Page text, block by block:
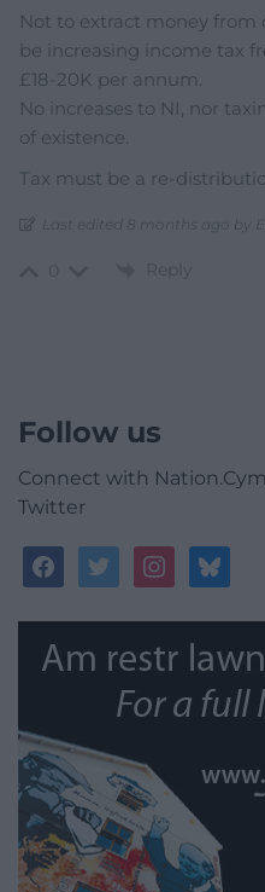
Not to extract money from
be increasing income tax
£18-20K per annum.
No increases to NI, nor
of existence.
Tax must be a re-
Last edited 8 months ago by
Reply
Follow us
Connect with
Twitter
facebooktwitterinstagrambluesky